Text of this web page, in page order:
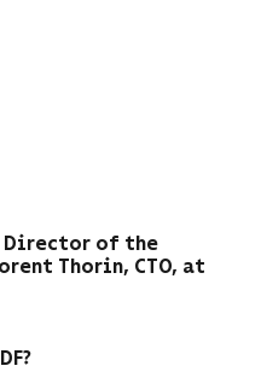
Director of the
Thorin, CTO, at